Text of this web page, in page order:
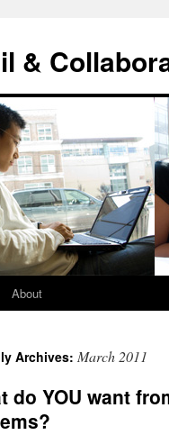
&
About
Archives: March 2011
do YOU want